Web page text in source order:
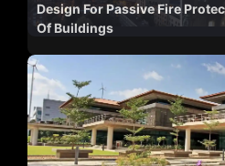
Design For Passive Fire
Of Buildings